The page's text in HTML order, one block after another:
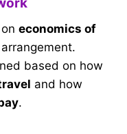
economics of
based on how
and how
.